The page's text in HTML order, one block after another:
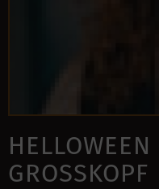
GROSSKOPF